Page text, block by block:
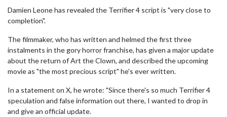
Damien Leone has revealed the Terrifier 4 script is "very close to
completion".
The filmmaker, who has written and helmed the first three
instalments in the gory horror franchise, has given a major update
about the return of Art the Clown, and described the upcoming
movie as "the most precious script" he's ever written.
In a statement on X, he wrote: "Since there's so much Terrifier 4
speculation and false information out there, I wanted to drop in
and give an official update.